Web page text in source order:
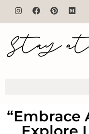
“Embrace